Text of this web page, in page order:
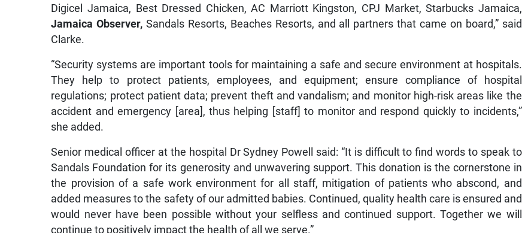
Digicel Jamaica, Best Dressed Chicken, AC Marriott Kingston, CPJ Market, Starbucks Jamaica,
Jamaica Observer, Sandals Resorts, Beaches Resorts, and all partners that came on board,” said
Clarke.
“Security systems are important tools for maintaining a safe and secure environment at hospitals.
They help to protect patients, employees, and equipment; ensure compliance of hospital
regulations; protect patient data; prevent theft and vandalism; and monitor high-risk areas like the
accident and emergency [area], thus helping [staff] to monitor and respond quickly to incidents,”
she added.
Senior medical officer at the hospital Dr Sydney Powell said: “It is difficult to find words to speak to
Sandals Foundation for its generosity and unwavering support. This donation is the cornerstone in
the provision of a safe work environment for all staff, mitigation of patients who abscond, and
added measures to the safety of our admitted babies. Continued, quality health care is ensured and
would never have been possible without your selfless and continued support. Together we will
continue to positively impact the health of all we serve.”